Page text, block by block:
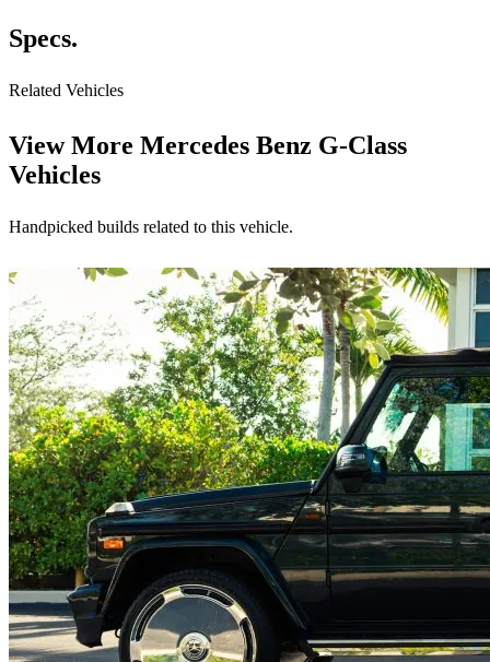
Specs.
Related Vehicles
View More Mercedes Benz G-Class
Vehicles
Handpicked builds related to this vehicle.